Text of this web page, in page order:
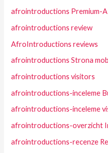
afrointroductions Premium-
afrointroductions review
AfroIntroductions reviews
afrointroductions Strona
afrointroductions visitors
afrointroductions-inceleme
afrointroductions-inceleme
afrointroductions-overzicht
afrointroductions-recenze